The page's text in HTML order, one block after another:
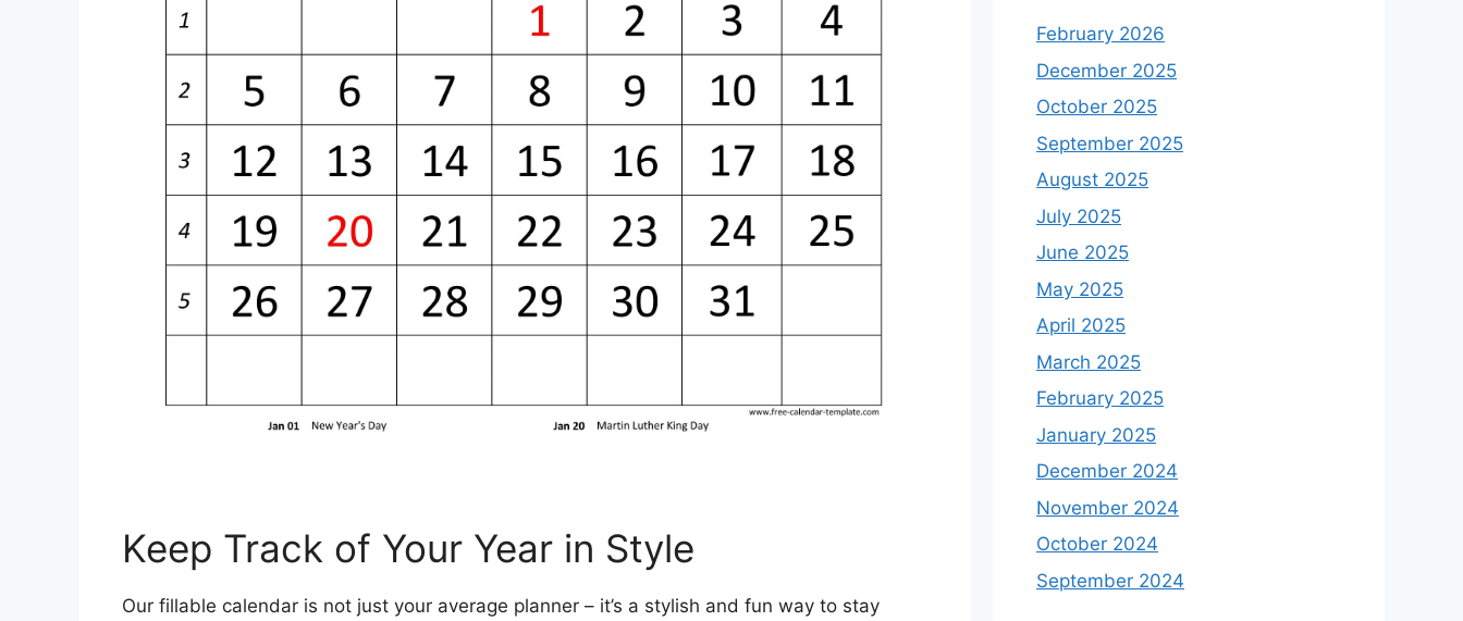
Keep Track of Your Year in Style
Our fillable calendar is not just your average planner – it’s a stylish and fun way to stay
February 2026
December 2025
October 2025
September 2025
August 2025
July 2025
June 2025
May 2025
April 2025
March 2025
February 2025
January 2025
December 2024
November 2024
October 2024
September 2024